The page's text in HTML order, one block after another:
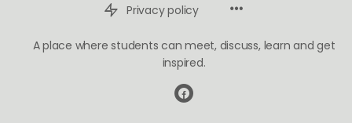
Privacy policy
A place where students can meet, discuss, learn and get
inspired.